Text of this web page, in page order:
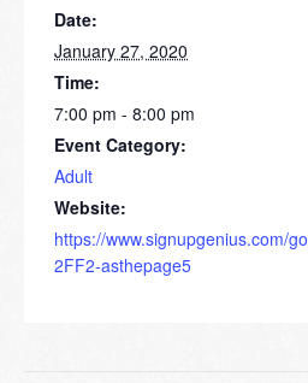
Date:
January 27, 2020
Time:
7:00 pm - 8:00 pm
Event Category:
Adult
Website:
https://www.signupgenius.com/
2FF2-asthepage5